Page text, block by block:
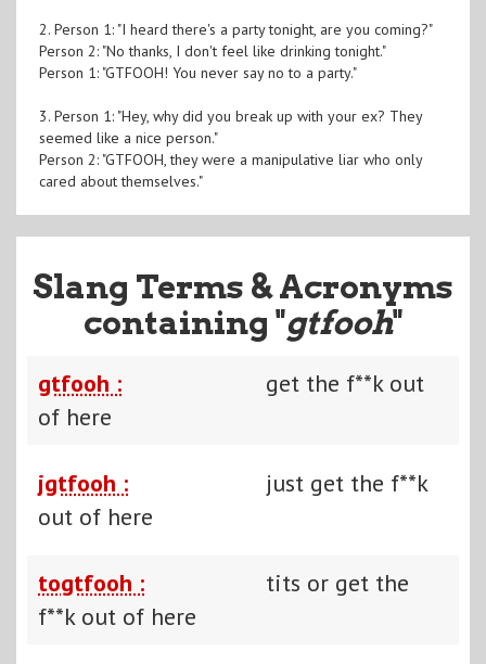
2. Person 1: "I heard there's a party tonight, are you coming?"
Person 2: "No thanks, I don't feel like drinking tonight."
Person 1: "GTFOOH! You never say no to a party."
3. Person 1: "Hey, why did you break up with your ex? They
seemed like a nice person."
Person 2: "GTFOOH, they were a manipulative liar who only
cared about themselves."
Slang Terms & Acronyms
containing "gtfooh"
gtfooh :
get the f**k out
of here
jgtfooh :
just get the f**k
out of here
togtfooh :
tits or get the
f**k out of here